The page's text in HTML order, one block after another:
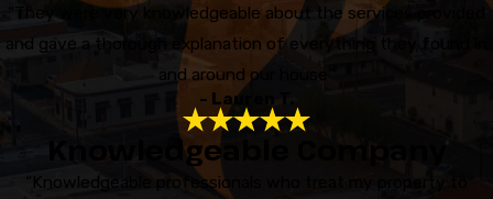
“They were very knowledgeable about the services provided
and gave a thorough explanation of everything they found in
and around our house”
- Lauren T.
Knowledgeable Company
“Knowledgeable professionals who treat my property to